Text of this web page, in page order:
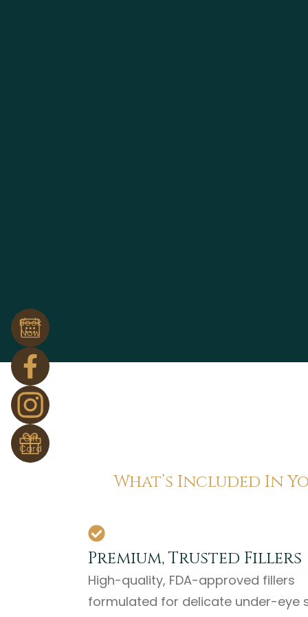
What’s Included In
Premium, Trusted Fillers
High-quality, FDA-approved fillers
formulated for delicate under-eye
Book
Now
Gift
Card